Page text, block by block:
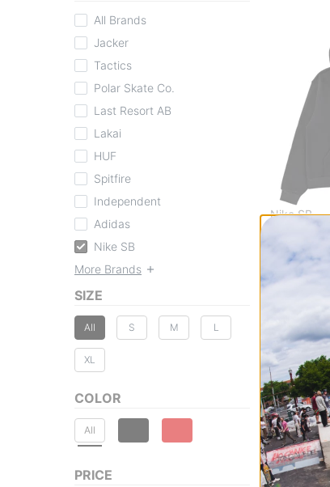
All Brands
Jacker
Tactics
Polar Skate Co.
Last Resort AB
Lakai
HUF
Spitfire
Independent
Adidas
Nike SB
More Brands
SIZE
All S M L
XL
COLOR
All
PRICE
Nike SB
Essential
black
$84.95
20% OFF